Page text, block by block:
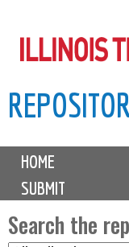
to
M
i
n
HOME
SUBMIT
Search the